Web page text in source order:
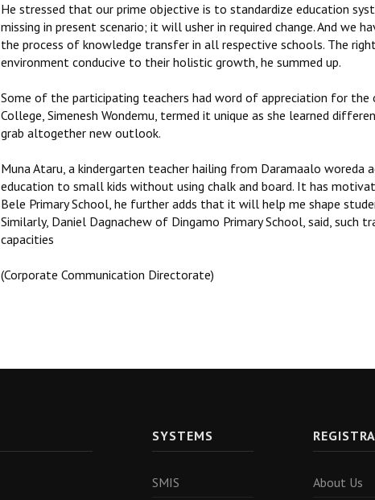
He stressed that our prime objective is to standardize education
missing in present scenario; it will usher in required change. And we
the process of knowledge transfer in all respective schools. The
environment conducive to their holistic growth, he summed up.
Some of the participating teachers had word of appreciation for the
College, Simenesh Wondemu, termed it unique as she learned
grab altogether new outlook.
Muna Ataru, a kindergarten teacher hailing from Daramaalo woreda
education to small kids without using chalk and board. It has
Bele Primary School, he further adds that it will help me shape
Similarly, Daniel Dagnachew of Dingamo Primary School, said, such
capacities
(Corporate Communication Directorate)
SYSTEMS
SMIS About Us